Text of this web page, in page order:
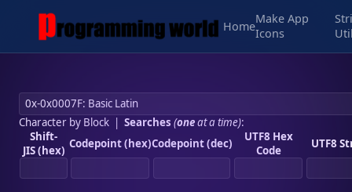
Home
Make App
Icons
Character by Block| Searches (oneat a time):
Shift-
JIS (hex) Codepoint (hex)Codepoint (dec)
UTF8 Hex
Code
UTF8